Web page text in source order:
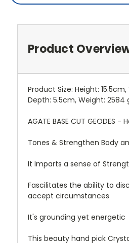
Product
Product Size: Height:
Depth: 5.5cm, Weight: 2584
AGATE BASE CUT GEODES -
Tones & Strengthen Body
It Imparts a sense of
Fascilitates the ability to
accept circumstances
It's grounding yet energetic
This beauty hand pick